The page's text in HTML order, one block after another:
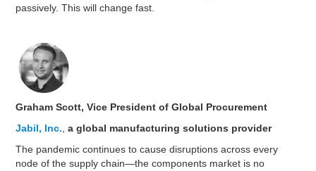
passively. This will change fast.
Graham Scott, Vice President of Global Procurement
Jabil, Inc. ,a global manufacturing solutions provider
The pandemic continues to cause disruptions across every
node of the supply chain—the components market is no